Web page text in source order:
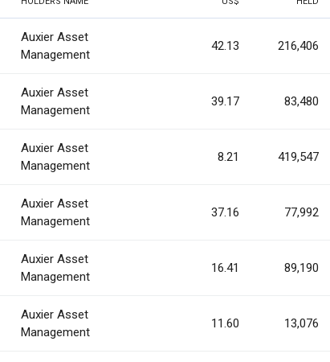
Auxier Asset
Management
42.13 216,406
Auxier Asset
Management
39.17 83,480
Auxier Asset
Management
8.21 419,547
Auxier Asset
Management
37.16 77,992
Auxier Asset
Management
16.41 89,190
Auxier Asset
Management
11.60 13,076